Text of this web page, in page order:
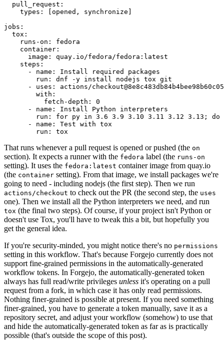
pull_request :
types : [opened , synchronize ]
jobs :
tox :
runs-on :
fedora
container :
image :
quay.io/fedora/fedora:latest
steps :
-
name :
Install required packages
run :
dnf -y install nodejs tox git
-
uses :
actions/
with :
fetch-depth :
0
-
name :
Install Python interpreters
run :
for py in 3.6 3.9 3.10 3.11 3.12 3.13; do
-
name :
Test with tox
run : tox
That runs whenever a pull request is opened or pushed (the on
section). It expects a runner with the fedora label (the runs-on
setting). It uses the fedora:latest container image from quay.io
(the container setting). From that image, we install packages we're
going to need - including nodejs (the first step). Then we run
actions/checkout to check out the PR (the second step, the uses
one). Then we install all the Python interpreters we need, and run
tox (the final two steps). Of course, if your project isn't Python or
doesn't use Tox, you'll have to tweak this a bit, but hopefully you
get the general idea.
If you're security-minded, you might notice there's no permissions
setting in this workflow. That's because Forgejo currently does not
support fine-grained permissions in the automatically-generated
workflow tokens. In Forgejo, the automatically-generated token
always has full read/write privileges unless it's operating on a pull
request from a fork, in which case it has only read permissions.
Nothing finer-grained is possible at present. If you need something
finer-grained, you have to generate a token manually, save it as a
repository secret, and adjust your workflow (somehow) to use that
and hide the automatically-generated token as far as is practically
possible (that's outside the scope of this post).